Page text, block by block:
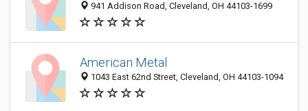
941 Addison Road, Cleveland, OH 44103-1699
American Metal
1043 East 62nd Street, Cleveland, OH 44103-1094